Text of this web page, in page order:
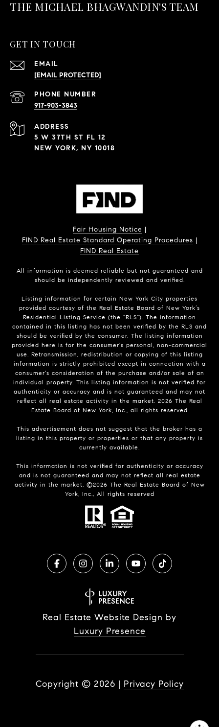
THE MICHAEL BHAGWANDIN'S TEAM
GET IN TOUCH
EMAIL
[EMAIL PROTECTED]
PHONE NUMBER
917-903-3843
ADDRESS
5 W 37TH ST FL 12
NEW YORK, NY 10018
Fair Housing Notice |
FIND Real Estate Standard Operating Procedures |
FIND Real Estate
All information is deemed reliable but not guaranteed and
should be independently reviewed and verified.
Listing information for certain New York City properties
provided courtesy of the Real Estate Board of New York’s
Residential Listing Service (the “RLS”). The information
contained in this listing has not been verified by the RLS and
should be verified by the consumer. The listing information
provided here is for the consumer’s personal, non-commercial
use. Retransmission, redistribution or copying of this listing
information is strictly prohibited except in connection with a
consumer's consideration of the purchase and/or sale of an
individual property. This listing information is not verified for
authenticity or accuracy and is not guaranteed and may not
reflect all real estate activity in the market. 2026 The Real
Estate Board of New York, Inc., all rights reserved
This advertisement does not suggest that the broker has a
listing in this property or properties or that any property is
currently available.
This information is not verified for authenticity or accuracy
and is not guaranteed and may not reflect all real estate
activity in the market. ©2026 The Real Estate Board of New
York, Inc., All rights reserved
Real Estate Website Design by
Luxury Presence
Copyright © 2026 | Privacy Policy